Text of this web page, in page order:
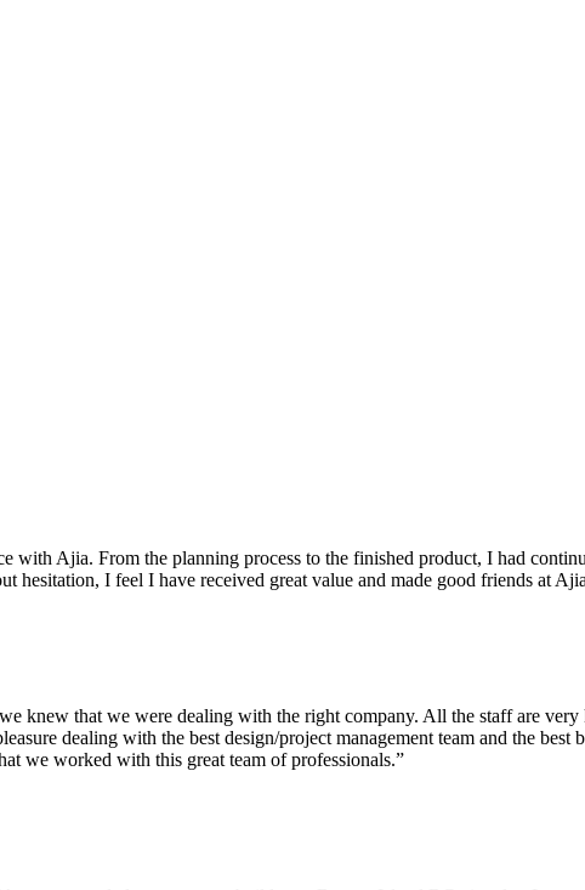
with Ajia. From the planning process to the finished product, I had
hesitation, I feel I have received great value and made good friends at
knew that we were dealing with the right company. All the staff are
dealing with the best design/project management team and the
we worked with this great team of professionals.”